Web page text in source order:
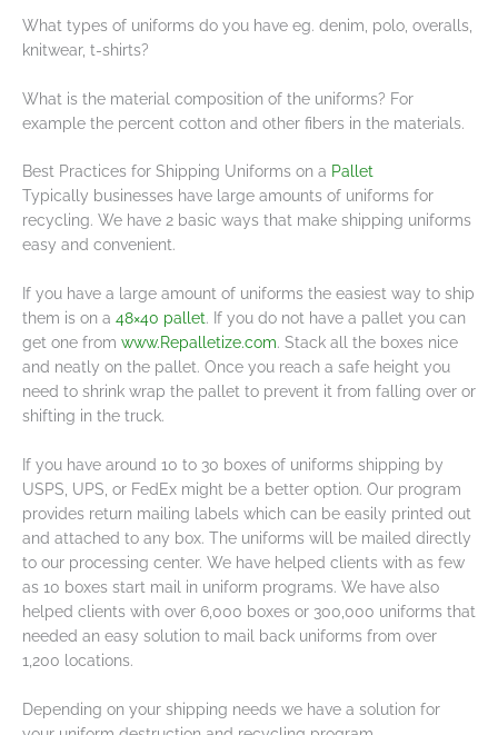
What types of uniforms do you have eg. denim, polo, overalls,
knitwear, t-shirts?
What is the material composition of the uniforms? For
example the percent cotton and other fibers in the materials.
Best Practices for Shipping Uniforms on a Pallet
Typically businesses have large amounts of uniforms for
recycling. We have 2 basic ways that make shipping uniforms
easy and convenient.
If you have a large amount of uniforms the easiest way to ship
them is on a 48×40 pallet. If you do not have a pallet you can
get one from www.Repalletize.com. Stack all the boxes nice
and neatly on the pallet. Once you reach a safe height you
need to shrink wrap the pallet to prevent it from falling over or
shifting in the truck.
If you have around 10 to 30 boxes of uniforms shipping by
USPS, UPS, or FedEx might be a better option. Our program
provides return mailing labels which can be easily printed out
and attached to any box. The uniforms will be mailed directly
to our processing center. We have helped clients with as few
as 10 boxes start mail in uniform programs. We have also
helped clients with over 6,000 boxes or 300,000 uniforms that
needed an easy solution to mail back uniforms from over
1,200 locations.
Depending on your shipping needs we have a solution for